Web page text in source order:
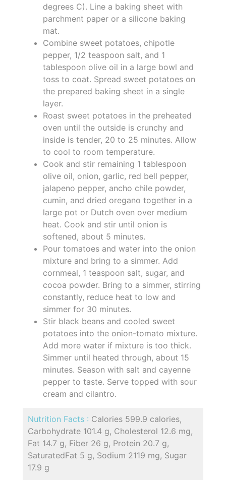
degrees C). Line a baking sheet with
parchment paper or a silicone baking
mat.
Combine sweet potatoes, chipotle
pepper, 1/2 teaspoon salt, and 1
tablespoon olive oil in a large bowl and
toss to coat. Spread sweet potatoes on
the prepared baking sheet in a single
layer.
Roast sweet potatoes in the preheated
oven until the outside is crunchy and
inside is tender, 20 to 25 minutes. Allow
to cool to room temperature.
Cook and stir remaining 1 tablespoon
olive oil, onion, garlic, red bell pepper,
jalapeno pepper, ancho chile powder,
cumin, and dried oregano together in a
large pot or Dutch oven over medium
heat. Cook and stir until onion is
softened, about 5 minutes.
Pour tomatoes and water into the onion
mixture and bring to a simmer. Add
cornmeal, 1 teaspoon salt, sugar, and
cocoa powder. Bring to a simmer, stirring
constantly, reduce heat to low and
simmer for 30 minutes.
Stir black beans and cooled sweet
potatoes into the onion-tomato mixture.
Add more water if mixture is too thick.
Simmer until heated through, about 15
minutes. Season with salt and cayenne
pepper to taste. Serve topped with sour
cream and cilantro.
Nutrition Facts : Calories 599.9 calories,
Carbohydrate 101.4 g, Cholesterol 12.6 mg,
Fat 14.7 g, Fiber 26 g, Protein 20.7 g,
SaturatedFat 5 g, Sodium 2119 mg, Sugar
17.9 g